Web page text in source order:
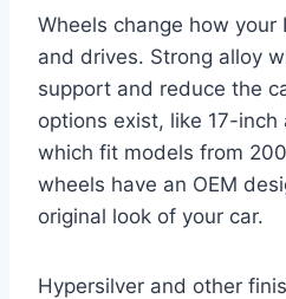
Wheels change how your
and drives. Strong alloy
support and reduce the
options exist, like 17-inch
which fit models from
wheels have an OEM
original look of your car.
Hypersilver and other